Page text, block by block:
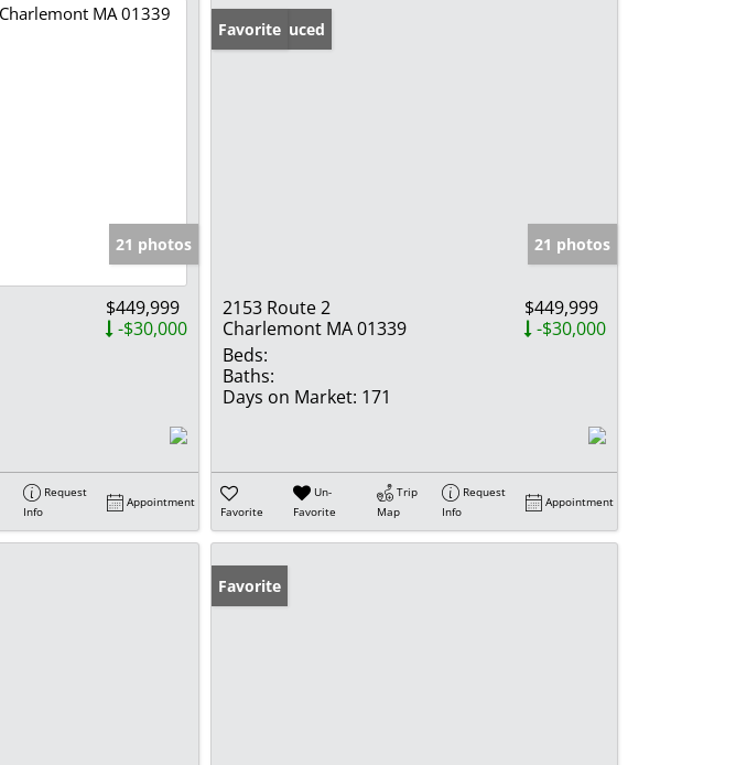
21 photos
$449,999
-$30,000
Request
Info
Appointment
Price Reduced
Favorite
21 photos
2153 Route 2
Charlemont MA 01339
$449,999
-$30,000
Beds:
Baths:
Days on Market: 171
Favorite
Un-
Favorite
Trip
Map
Request
Info
Appointment
Favorite